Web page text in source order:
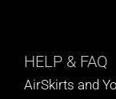
HELP & FAQ
AirSkirts and